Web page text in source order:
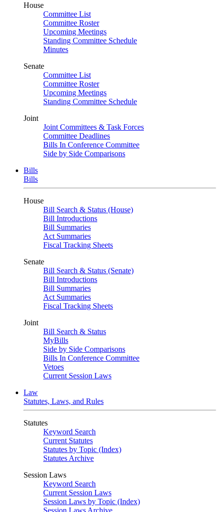
House
Committee List
Committee Roster
Upcoming Meetings
Standing Committee Schedule
Minutes
Senate
Committee List
Committee Roster
Upcoming Meetings
Standing Committee Schedule
Joint
Joint Committees & Task Forces
Committee Deadlines
Bills In Conference Committee
Side by Side Comparisons
Bills
Bills
House
Bill Search & Status (House)
Bill Introductions
Bill Summaries
Act Summaries
Fiscal Tracking Sheets
Senate
Bill Search & Status (Senate)
Bill Introductions
Bill Summaries
Act Summaries
Fiscal Tracking Sheets
Joint
Bill Search & Status
MyBills
Side by Side Comparisons
Bills In Conference Committee
Vetoes
Current Session Laws
Law
Statutes, Laws, and Rules
Statutes
Keyword Search
Current Statutes
Statutes by Topic (Index)
Statutes Archive
Session Laws
Keyword Search
Current Session Laws
Session Laws by Topic (Index)
Session Laws Archive